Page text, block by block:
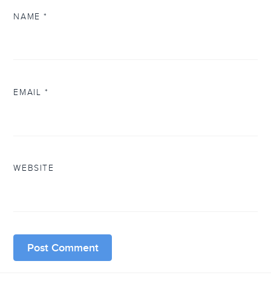
NAME*
EMAIL *
WEBSITE